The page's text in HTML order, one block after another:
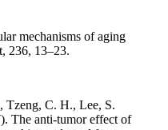
mechanisms of aging
236, 13–23.
Tzeng, C. H., Lee, S.
The anti-tumor effect of